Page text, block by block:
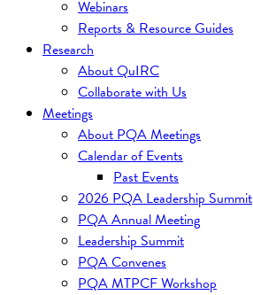
Webinars
Reports & Resource Guides
Research
About QuIRC
Collaborate with Us
Meetings
About PQA Meetings
Calendar of Events
Past Events
2026 PQA Leadership Summit
PQA Annual Meeting
Leadership Summit
PQA Convenes
PQA MTPCF Workshop